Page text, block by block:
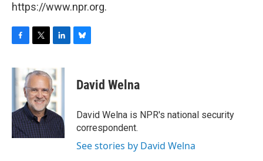
https://www.npr.org.
c
e
o
k
i
t
t
e
r
n
k
e
d
I
n
e
s
y
David Welna
David Welna is NPR's national security
correspondent.
See stories by David Welna